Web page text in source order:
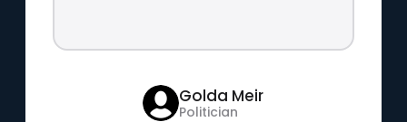
Golda Meir
Politician